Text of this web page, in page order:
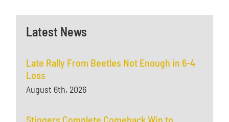
Latest News
Late Rally From Beetles Not Enough in 6-4
Loss
August 6th, 2026
Stingers Complete Comeback Win to